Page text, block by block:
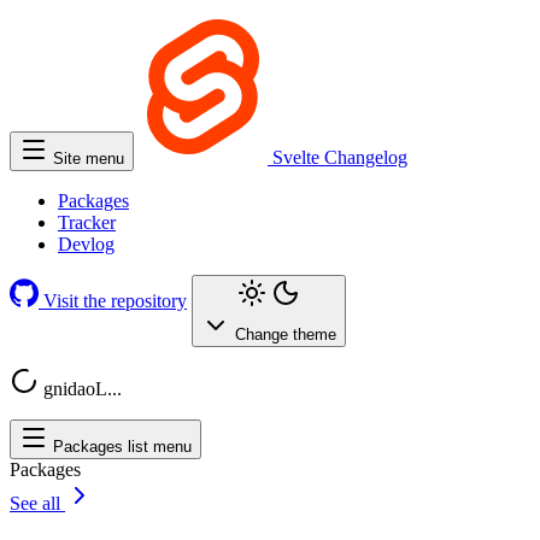
Site menu Svelte Changelog
Packages
Tracker
Devlog
Visit the repository
Change theme
gnidaoL...
Packages list menu
Packages
See all